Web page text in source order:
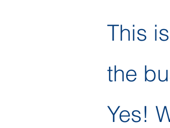
This
the
Yes!